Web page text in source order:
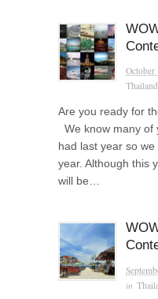
Are you ready for
We know many of
had last year so
year. Although this
will be…
in